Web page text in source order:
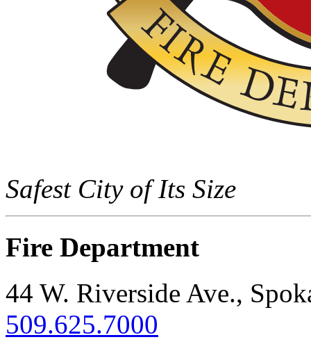
Safest City of Its Size
Fire Department
44 W. Riverside Ave.,
509.625.7000